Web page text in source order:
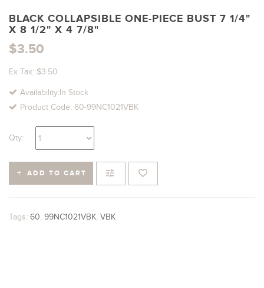
BLACK COLLAPSIBLE ONE-PIECE BUST 7 1/4"
X 8 1/2" X 4 7/8"
$3.50
Ex Tax: $3.50
Availability:In Stock
Product Code: 60-99NC1021VBK
Qty:
ADD TO CART
Tags: 60, 99NC1021VBK, VBK